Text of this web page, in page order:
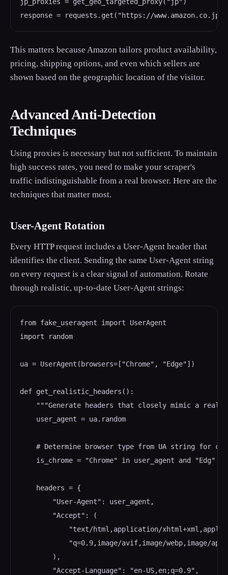
response = requests.get("https://www.amazon.co.jp/
This matters because Amazon tailors product availability,
pricing, shipping options, and even which sellers are
shown based on the geographic location of the visitor.
Advanced Anti-Detection
Techniques
Using proxies is necessary but not sufficient. To maintain
high success rates, you need to make your scraper's
traffic indistinguishable from a real browser. Here are the
techniques that matter most.
User-Agent Rotation
Every HTTP request includes a User-Agent header that
identifies the client. Sending the same User-Agent string
on every request is a clear signal of automation. Rotate
through realistic, up-to-date User-Agent strings:
from fake_useragent import UserAgent
import random
ua = UserAgent(browsers=["Chrome", "Edge"])
def get_realistic_headers():
"""Generate headers that closely mimic a real
    user_agent = ua.random
# Determine browser type from UA string for
is_chrome = "Chrome" in user_agent and "Edg"
    headers = {
        "User-Agent": user_agent,
        "Accept": (
"text/html,application/
"q=0.9,image/avif,image/webp,image/
        ),
        "Accept-Language": "en-US,en;q=0.9",